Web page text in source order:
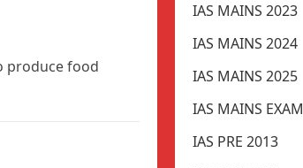
produce food
IAS MAINS 2023
IAS MAINS 2024
IAS MAINS 2025
IAS MAINS EXAM
IAS PRE 2013